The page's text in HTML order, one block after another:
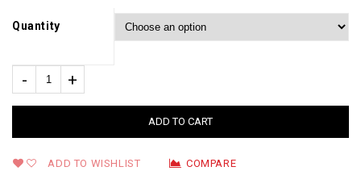
Quantity
ADD TO CART
ADD TO WISHLIST COMPARE